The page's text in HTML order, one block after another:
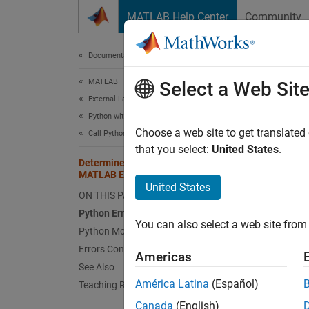
MATLAB Help Center Community
Documentation Home
MATLAB
External Language Interfaces
Python with MATLAB
Call Python from MATLAB
Determine If Error is Python or
MATLAB Error
ON THIS PAGE
Python Error: Python class: message
Python Module Errors
Errors Converting Python Data
See Also
Teaching Resources
or in
Select a Web Site
Choose a web site to get
that you select: United States.
United States
You can also select a web site
Americas
América Latina (Español)
Canada (English)